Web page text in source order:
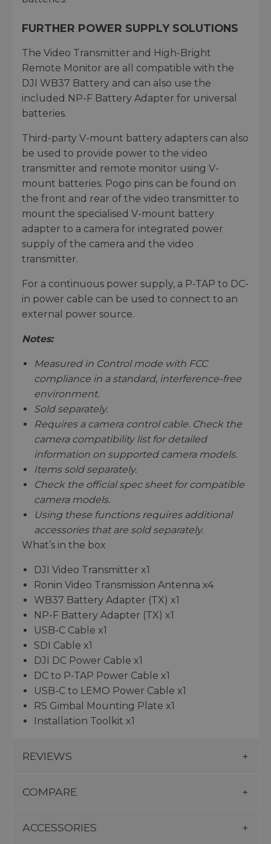
FURTHER POWER SUPPLY SOLUTIONS
The Video Transmitter and High-Bright
Remote Monitor are all compatible with the
DJI WB37 Battery and can also use the
included NP-F Battery Adapter for universal
batteries.
Third-party V-mount battery adapters can also
be used to provide power to the video
transmitter and remote monitor using V-
mount batteries. Pogo pins can be found on
the front and rear of the video transmitter to
mount the specialised V-mount battery
adapter to a camera for integrated power
supply of the camera and the video
transmitter.
For a continuous power supply, a P-TAP to DC-
in power cable can be used to connect to an
external power source.
Notes:
Measured in Control mode with FCC
compliance in a standard, interference-free
environment.
Sold separately.
Requires a camera control cable. Check the
camera compatibility list for detailed
information on supported camera models.
Items sold separately.
Check the official spec sheet for compatible
camera models.
Using these functions requires additional
accessories that are sold separately.
What’s in the box
DJI Video Transmitter x1
Ronin Video Transmission Antenna x4
WB37 Battery Adapter (TX) x1
NP-F Battery Adapter (TX) x1
USB-C Cable x1
SDI Cable x1
DJI DC Power Cable x1
DC to P-TAP Power Cable x1
USB-C to LEMO Power Cable x1
RS Gimbal Mounting Plate x1
Installation Toolkit x1
REVIEWS
COMPARE
ACCESSORIES